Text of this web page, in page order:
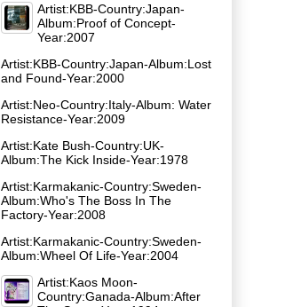
Artist:KBB-Country:Japan-
Album:Proof of Concept-
Year:2007
Artist:KBB-Country:Japan-Album:Lost
and Found-Year:2000
Artist:Neo-Country:Italy-Album: Water
Resistance-Year:2009
Artist:Kate Bush-Country:UK-
Album:The Kick Inside-Year:1978
Artist:Karmakanic-Country:Sweden-
Album:Who's The Boss In The
Factory-Year:2008
Artist:Karmakanic-Country:Sweden-
Album:Wheel Of Life-Year:2004
Artist:Kaos Moon-
Country:Ganada-Album:After